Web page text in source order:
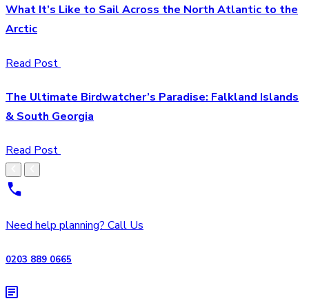
What It’s Like to Sail Across the North Atlantic to the
Arctic
Read Post
The Ultimate Birdwatcher’s Paradise: Falkland Islands
& South Georgia
Read Post
Need help planning? Call Us
0203 889 0665